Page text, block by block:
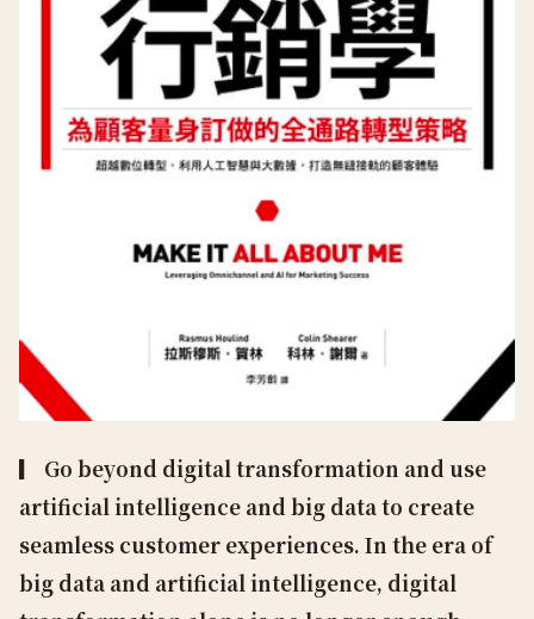
▎ Go beyond digital transformation and use
artificial intelligence and big data to create
seamless customer experiences. In the era of
big data and artificial intelligence, digital